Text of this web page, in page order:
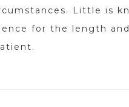
Little is
for the length